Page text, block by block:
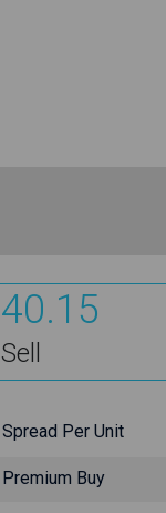
40.15
Sell
Spread Per Unit
Premium Buy